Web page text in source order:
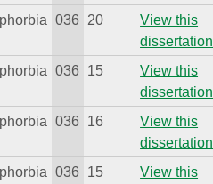
036 20
View this
dissertation
036 15
View this
dissertation
036 16
View this
dissertation
036 15
View this